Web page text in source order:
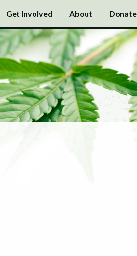
Get Involved About Donate